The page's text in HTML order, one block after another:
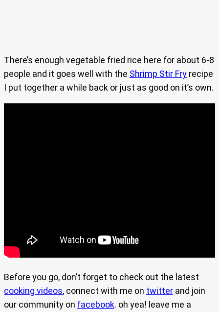
There’s enough vegetable fried rice here for about 6-8
people and it goes well with the Shrimp Stir Fry recipe
I put together a while back or just as good on it’s own.
Before you go, don’t forget to check out the latest
cooking videos, connect with me on twitter and join
our community on facebook. oh yea! leave me a